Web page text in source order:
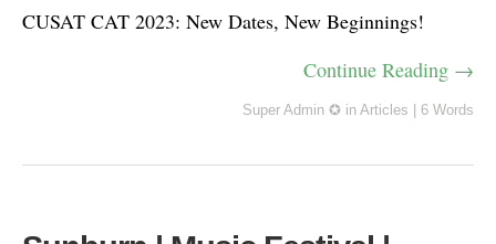
CUSAT CAT 2023: New Dates, New Beginnings!
Continue Reading →
Super Admin ✪ in Articles 6 Words